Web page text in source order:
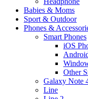
Babies & Moms
Sport & Outdoor
Phones &
Smart Phones
iOS
Other
Galaxy Note
Line